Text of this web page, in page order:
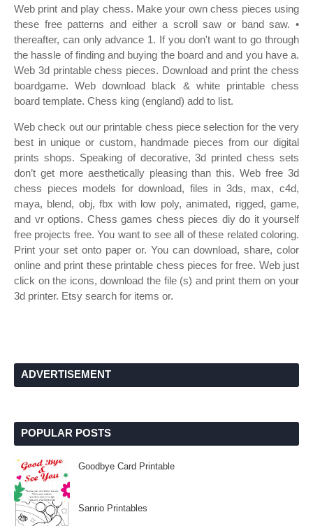
Web print and play chess. Make your own chess pieces using
these free patterns and either a scroll saw or band saw. •
thereafter, can only advance 1. If you don't want to go through
the hassle of finding and buying the board and and you have a.
Web 3d printable chess pieces. Download and print the chess
boardgame. Web download black & white printable chess
board template. Chess king (england) add to list.
Web check out our printable chess piece selection for the very
best in unique or custom, handmade pieces from our digital
prints shops. Speaking of decorative, 3d printed chess sets
don’t get more aesthetically pleasing than this. Web free 3d
chess pieces models for download, files in 3ds, max, c4d,
maya, blend, obj, fbx with low poly, animated, rigged, game,
and vr options. Chess games chess pieces diy do it yourself
free projects free. You want to see all of these related coloring.
Print your set onto paper or. You can download, share, color
online and print these printable chess pieces for free. Web just
click on the icons, download the file (s) and print them on your
3d printer. Etsy search for items or.
ADVERTISEMENT
POPULAR POSTS
Goodbye Card Printable
Sanrio Printables